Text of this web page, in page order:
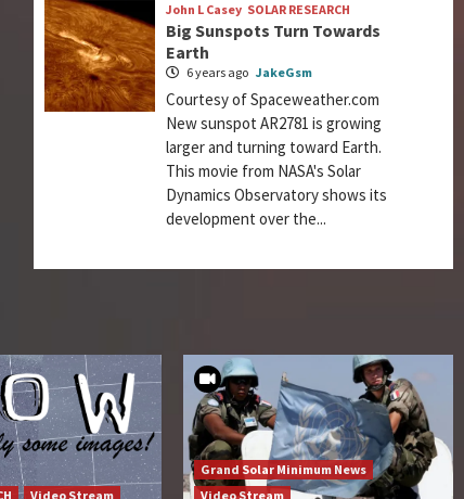
John L Casey SOLAR RESEARCH
Big Sunspots Turn Towards
Earth
6 years ago JakeGsm
Courtesy of Spaceweather.com
New sunspot AR2781 is growing
larger and turning toward Earth.
This movie from NASA's Solar
Dynamics Observatory shows its
development over the...
Video Stream
Grand Solar Minimum News
Video Stream